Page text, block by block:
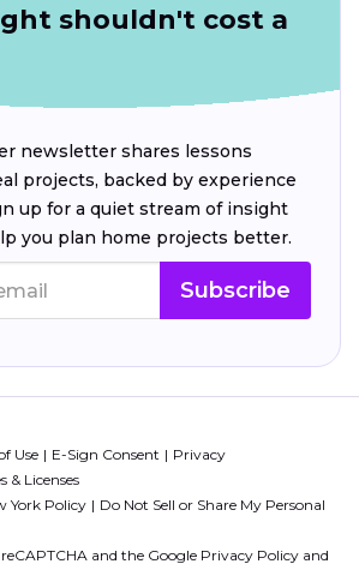
shouldn't cost a
newsletter shares lessons
projects, backed by experience
up for a quiet stream of insight
you plan home projects better.
Subscribe
Use E-Sign Consent
Privacy
& Licenses
York Policy
Do Not Sell or Share My Personal
and the Google Privacy Policy and